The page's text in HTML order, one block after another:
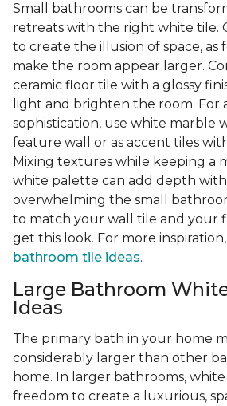
Small bathrooms can be
retreats with the right white tile.
to create the illusion of space, as
make the room appear larger.
ceramic floor tile with a glossy
light and brighten the room. For
sophistication, use white marble
feature wall or as accent tiles
Mixing textures while keeping a
white palette can add depth
overwhelming the small
to match your wall tile and your
get this look. For more
bathroom tile ideas.
Large Bathroom
Ideas
The primary bath in your home
considerably larger than other
home. In larger bathrooms,
freedom to create a luxurious,